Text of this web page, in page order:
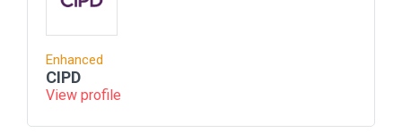
Enhanced
CIPD
View profile